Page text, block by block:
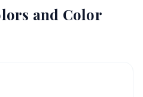
and Color